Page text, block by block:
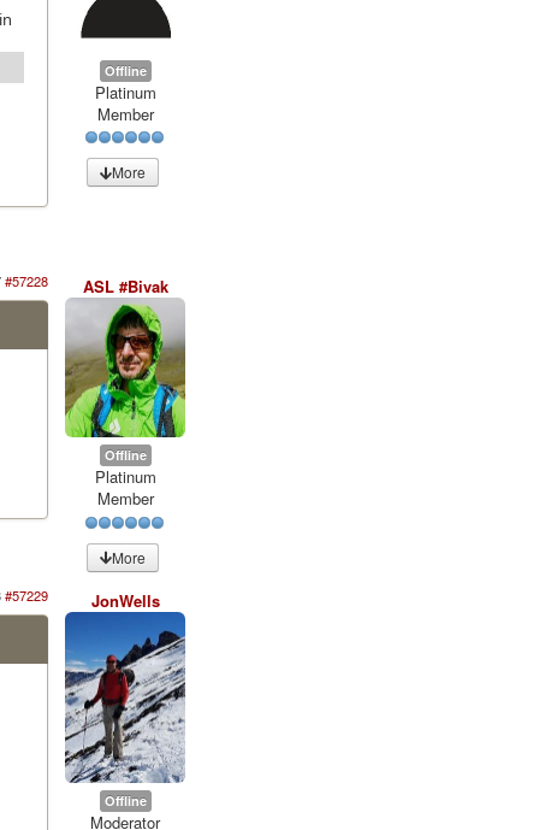
Offline
Platinum
Member
More
#57228 ASL #Bivak
Offline
Platinum
Member
More
#57229 JonWells
Offline
Moderator